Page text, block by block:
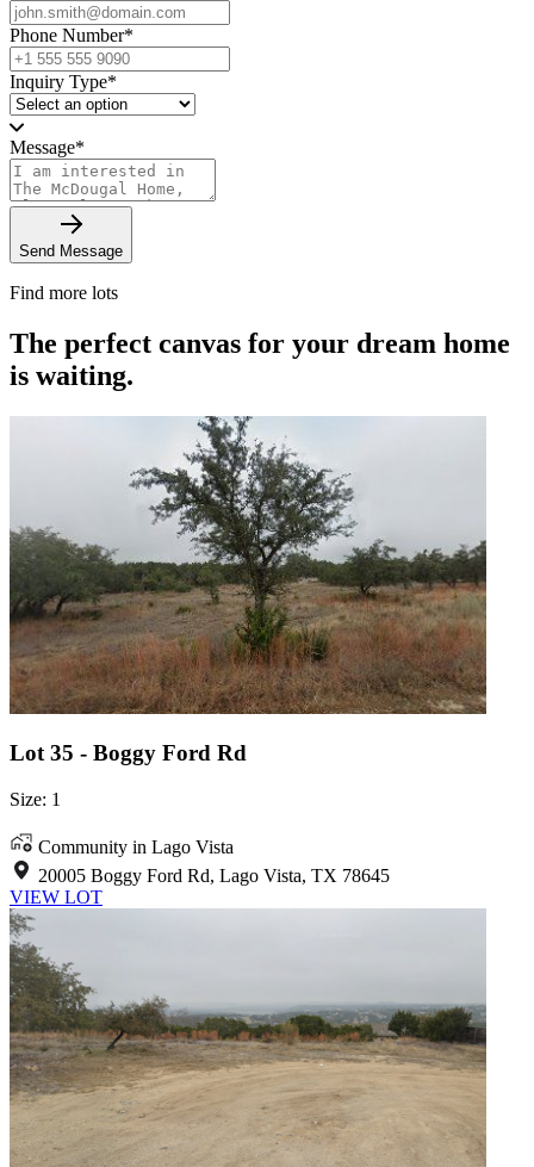
Phone Number*
Inquiry Type*
Message*
Send Message
Find more lots
The perfect canvas for your dream home
is waiting.
Lot 35 - Boggy Ford Rd
Size: 1
Community in Lago Vista
20005 Boggy Ford Rd, Lago Vista, TX 78645
VIEW LOT